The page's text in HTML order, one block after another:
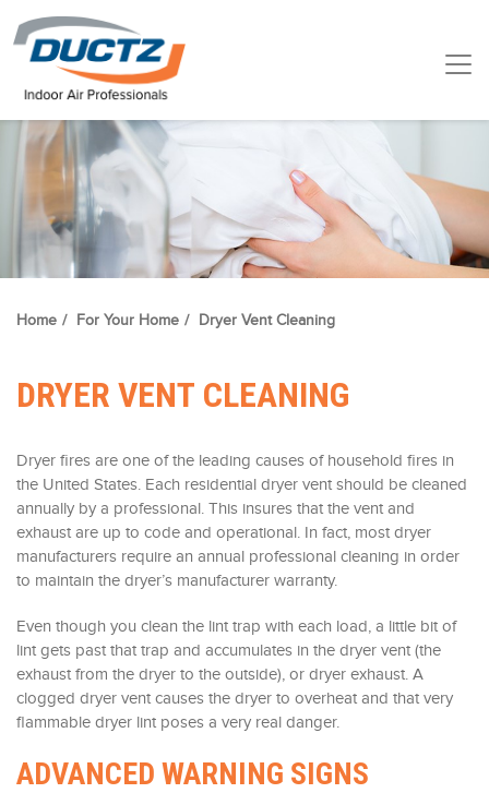
Home / For Your Home / Dryer Vent Cleaning
DRYER VENT CLEANING
Dryer fires are one of the leading causes of household fires in
the United States. Each residential dryer vent should be cleaned
annually by a professional. This insures that the vent and
exhaust are up to code and operational. In fact, most dryer
manufacturers require an annual professional cleaning in order
to maintain the dryer’s manufacturer warranty.
Even though you clean the lint trap with each load, a little bit of
lint gets past that trap and accumulates in the dryer vent (the
exhaust from the dryer to the outside), or dryer exhaust. A
clogged dryer vent causes the dryer to overheat and that very
flammable dryer lint poses a very real danger.
ADVANCED WARNING SIGNS